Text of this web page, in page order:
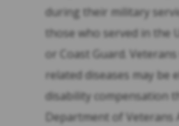
during their military
those who served in the
or Coast Guard.
related diseases may be
disability compensation
Department of Veterans